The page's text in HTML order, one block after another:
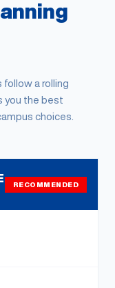
follow a rolling
you the best
choices.
RECOMMENDED